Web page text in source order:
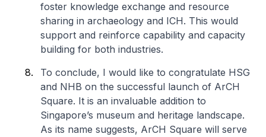
foster knowledge exchange and resource
sharing in archaeology and ICH. This would
support and reinforce capability and capacity
building for both industries.
To conclude, I would like to congratulate HSG
and NHB on the successful launch of ArCH
Square. It is an invaluable addition to
Singapore’s museum and heritage landscape.
As its name suggests, ArCH Square will serve